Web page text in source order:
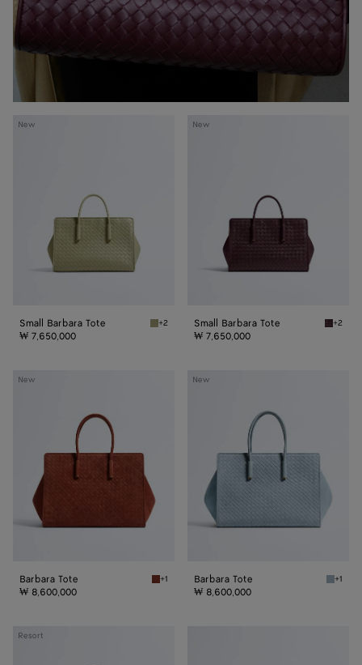
New
Small
Small Barbara Tote Travertine Small Barbara Tote
+2
₩ 7,650,000
New
Small
Small Barbara Tote Deep
+2
₩ 7,650,000
New
Barbara
Barbara Tote Rust Barbara Tote
+1
₩ 8,600,000
New
Barbara
Barbara Tote +1
₩ 8,600,000
Resort
Barbara